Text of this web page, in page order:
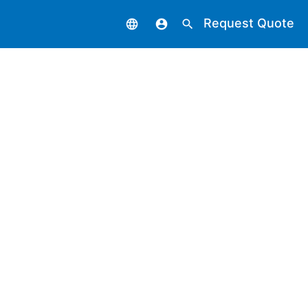
language account_circle search Request Quote